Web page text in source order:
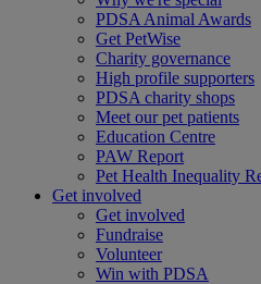
PDSA Animal Awards
Get PetWise
Charity governance
High profile supporters
PDSA charity shops
Meet our pet patients
Education Centre
PAW Report
Pet Health Inequality
Get involved
Get involved
Fundraise
Volunteer
Win with PDSA